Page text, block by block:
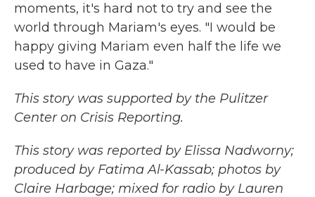
moments, it's hard not to try and see the
world through Mariam's eyes. "I would be
happy giving Mariam even half the life we
used to have in Gaza."
This story was supported by the Pulitzer
Center on Crisis Reporting.
This story was reported by Elissa Nadworny;
produced by Fatima Al-Kassab; photos by
Claire Harbage; mixed for radio by Lauren